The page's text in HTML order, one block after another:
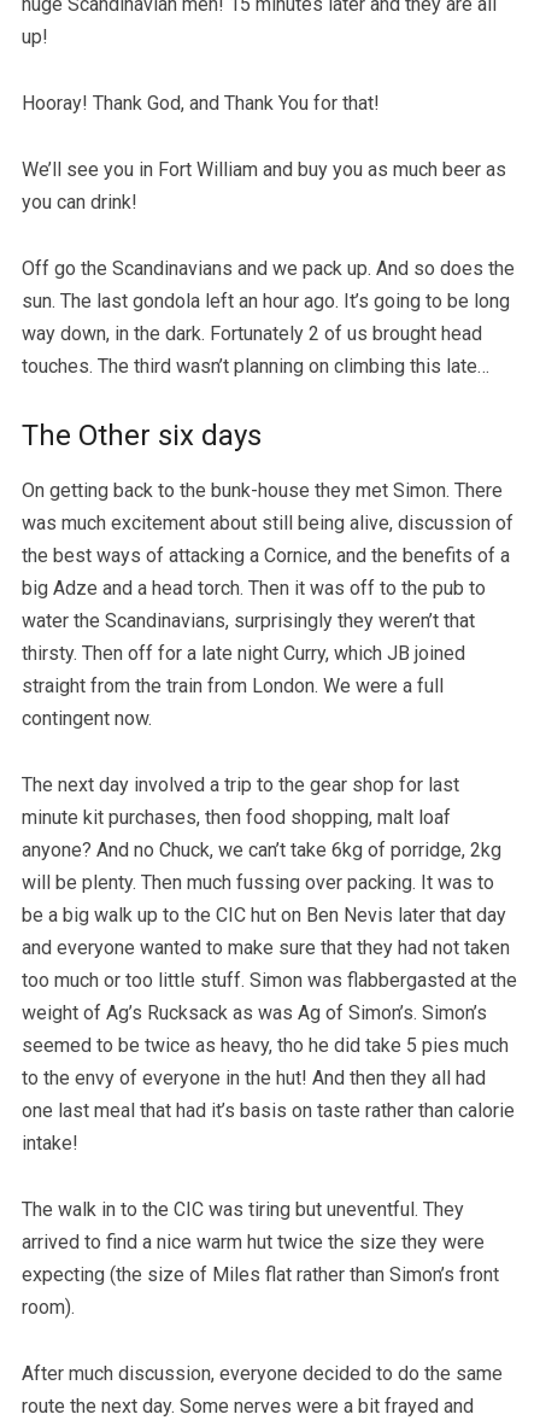
up!
Hooray! Thank God, and Thank You for that!
We’ll see you in Fort William and buy you as much beer as
you can drink!
Off go the Scandinavians and we pack up. And so does the
sun. The last gondola left an hour ago. It’s going to be long
way down, in the dark. Fortunately 2 of us brought head
touches. The third wasn’t planning on climbing this late…
The Other six days
On getting back to the bunk-house they met Simon. There
was much excitement about still being alive, discussion of
the best ways of attacking a Cornice, and the benefits of a
big Adze and a head torch. Then it was off to the pub to
water the Scandinavians, surprisingly they weren’t that
thirsty. Then off for a late night Curry, which JB joined
straight from the train from London. We were a full
contingent now.
The next day involved a trip to the gear shop for last
minute kit purchases, then food shopping, malt loaf
anyone? And no Chuck, we can’t take 6kg of porridge, 2kg
will be plenty. Then much fussing over packing. It was to
be a big walk up to the CIC hut on Ben Nevis later that day
and everyone wanted to make sure that they had not taken
too much or too little stuff. Simon was flabbergasted at the
weight of Ag’s Rucksack as was Ag of Simon’s. Simon’s
seemed to be twice as heavy, tho he did take 5 pies much
to the envy of everyone in the hut! And then they all had
one last meal that had it’s basis on taste rather than calorie
intake!
The walk in to the CIC was tiring but uneventful. They
arrived to find a nice warm hut twice the size they were
expecting (the size of Miles flat rather than Simon’s front
room).
After much discussion, everyone decided to do the same
route the next day. Some nerves were a bit frayed and